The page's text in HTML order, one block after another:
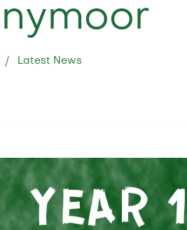
Latest News